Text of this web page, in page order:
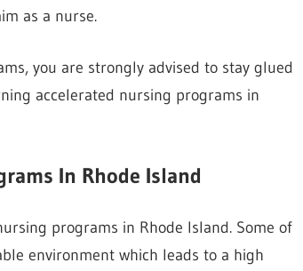
as a nurse.
you are strongly advised to stay glued
accelerated nursing programs in
In Rhode Island
programs in Rhode Island. Some of
environment which leads to a high